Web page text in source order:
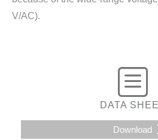
V/AC).
DATA
Download